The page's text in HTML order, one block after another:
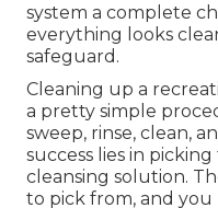
system a complete
everything looks
safeguard.
Cleaning up a
a pretty simple
sweep, rinse, clean,
success lies in
cleansing solution.
to pick from, and